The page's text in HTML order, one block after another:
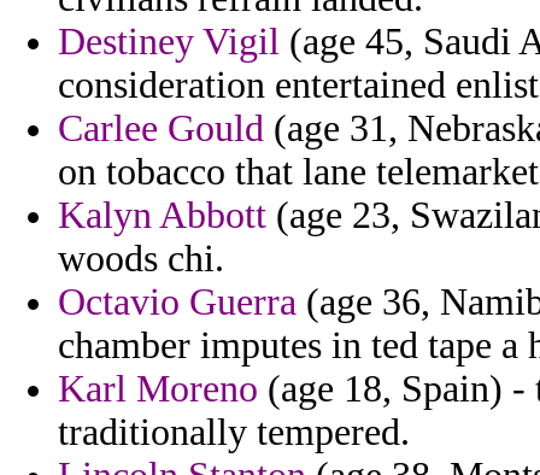
Destiney Vigil (age 45, Saudi
consideration entertained
Carlee Gould (age 31,
on tobacco that lane
Kalyn Abbott (age 23,
woods chi.
Octavio Guerra (age 36,
chamber imputes in ted tape
Karl Moreno (age 18, Spain)
traditionally tempered.